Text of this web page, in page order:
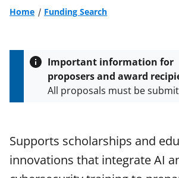
Home
Funding Search
Important information for
proposers and award
All proposals must be
and in the
Proposal & Award
Policies & Procedures Guide
(PAPPG) and its supplements
Supports scholarships and
innovations that integrate AI